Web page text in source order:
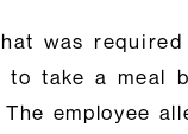
was
take a meal
employee